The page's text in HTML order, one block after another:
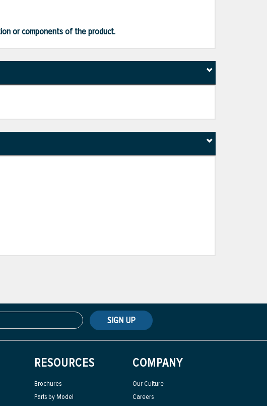
or components of the product.
SIGN UP
RESOURCES
Brochures
Parts by Model
COMPANY
Our Culture
Careers